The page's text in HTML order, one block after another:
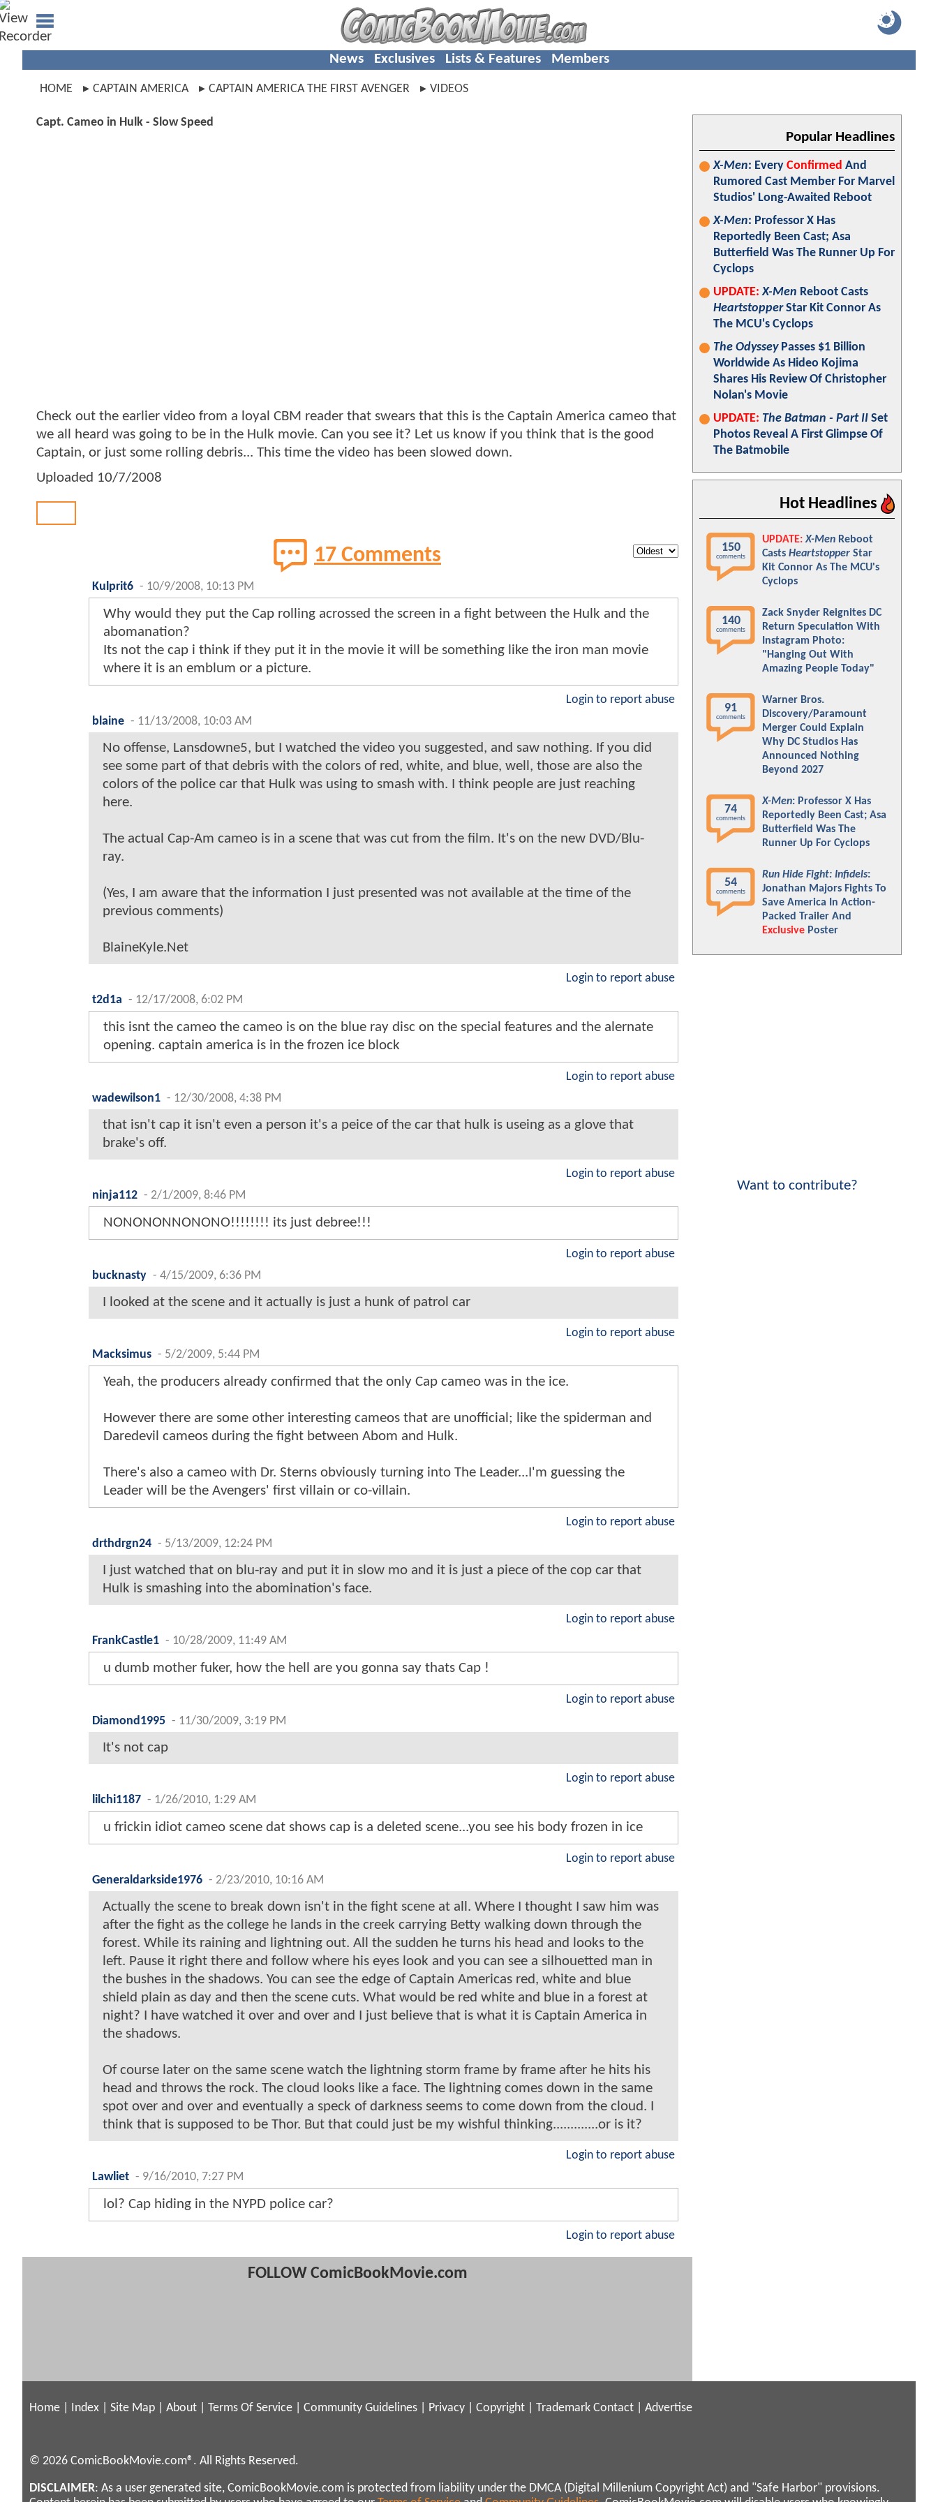
News Exclusives Lists & Features Members
HOME CAPTAIN AMERICA CAPTAIN AMERICA THE FIRST AVENGER VIDEOS
Capt. Cameo in Hulk - Slow Speed
Check out the earlier video from a loyal CBM reader that swears that this is the Captain America cameo that
we all heard was going to be in the Hulk movie. Can you see it? Let us know if you think that is the good
Captain, or just some rolling debris... This time the video has been slowed down.
Uploaded 10/7/2008
17 Comments
Kulprit6 - 10/9/2008, 10:13 PM
Why would they put the Cap rolling acrossed the screen in a fight between the Hulk and the
abomanation?
Its not the cap i think if they put it in the movie it will be something like the iron man movie
where it is an emblum or a picture.
Login to report abuse
blaine - 11/13/2008, 10:03 AM
No offense, Lansdowne5, but I watched the video you suggested, and saw nothing. If you did
see some part of that debris with the colors of red, white, and blue, well, those are also the
colors of the police car that Hulk was using to smash with. I think people are just reaching
here.
The actual Cap-Am cameo is in a scene that was cut from the film. It's on the new DVD/Blu-
ray.
(Yes, I am aware that the information I just presented was not available at the time of the
previous comments)
BlaineKyle.Net
Login to report abuse
t2d1a - 12/17/2008, 6:02 PM
this isnt the cameo the cameo is on the blue ray disc on the special features and the alernate
opening. captain america is in the frozen ice block
Login to report abuse
wadewilson1 - 12/30/2008, 4:38 PM
that isn't cap it isn't even a person it's a peice of the car that hulk is useing as a glove that
brake's off.
Login to report abuse
ninja112 - 2/1/2009, 8:46 PM
NONONONNONONO!!!!!!!! its just debree!!!
Login to report abuse
bucknasty - 4/15/2009, 6:36 PM
I looked at the scene and it actually is just a hunk of patrol car
Login to report abuse
Macksimus - 5/2/2009, 5:44 PM
Yeah, the producers already confirmed that the only Cap cameo was in the ice.
However there are some other interesting cameos that are unofficial; like the spiderman and
Daredevil cameos during the fight between Abom and Hulk.
There's also a cameo with Dr. Sterns obviously turning into The Leader...I'm guessing the
Leader will be the Avengers' first villain or co-villain.
Login to report abuse
drthdrgn24 - 5/13/2009, 12:24 PM
I just watched that on blu-ray and put it in slow mo and it is just a piece of the cop car that
Hulk is smashing into the abomination's face.
Login to report abuse
FrankCastle1 - 10/28/2009, 11:49 AM
u dumb mother fuker, how the hell are you gonna say thats Cap !
Login to report abuse
Diamond1995 - 11/30/2009, 3:19 PM
It's not cap
Login to report abuse
lilchi1187 - 1/26/2010, 1:29 AM
u frickin idiot cameo scene dat shows cap is a deleted scene...you see his body frozen in ice
Login to report abuse
Generaldarkside1976 - 2/23/2010, 10:16 AM
Actually the scene to break down isn't in the fight scene at all. Where I thought I saw him was
after the fight as the college he lands in the creek carrying Betty walking down through the
forest. While its raining and lightning out. All the sudden he turns his head and looks to the
left. Pause it right there and follow where his eyes look and you can see a silhouetted man in
the bushes in the shadows. You can see the edge of Captain Americas red, white and blue
shield plain as day and then the scene cuts. What would be red white and blue in a forest at
night? I have watched it over and over and I just believe that is what it is Captain America in
the shadows.
Of course later on the same scene watch the lightning storm frame by frame after he hits his
head and throws the rock. The cloud looks like a face. The lightning comes down in the same
spot over and over and eventually a speck of darkness seems to come down from the cloud. I
think that is supposed to be Thor. But that could just be my wishful thinking.............or is it?
Login to report abuse
Lawliet - 9/16/2010, 7:27 PM
lol? Cap hiding in the NYPD police car?
Login to report abuse
FOLLOW ComicBookMovie.com
Popular Headlines
X-Men: Every Confirmed And
Rumored Cast Member For Marvel
Studios' Long-Awaited Reboot
X-Men: Professor X Has
Reportedly Been Cast; Asa
Butterfield Was The Runner Up For
Cyclops
UPDATE: X-Men Reboot Casts
HeartstopperStar Kit Connor As
The MCU's Cyclops
The OdysseyPasses $1 Billion
Worldwide As Hideo Kojima
Shares His Review Of Christopher
Nolan's Movie
UPDATE: The Batman - Part II Set
Photos Reveal A First Glimpse Of
The Batmobile
Hot Headlines
150
comments
UPDATE: X-Men Reboot
Casts Heartstopper Star
Kit Connor As The MCU's
Cyclops
140
comments
Zack Snyder Reignites DC
Return Speculation With
Instagram Photo:
"Hanging Out With
Amazing People Today"
91
comments
Warner Bros.
Discovery/Paramount
Merger Could Explain
Why DC Studios Has
Announced Nothing
Beyond 2027
74
comments
X-Men: Professor X Has
Reportedly Been Cast; Asa
Butterfield Was The
Runner Up For Cyclops
54
comments
Run Hide Fight: Infidels:
Jonathan Majors Fights To
Save America In Action-
Packed Trailer And
Exclusive Poster
Want to contribute?
Home Index Site Map About Terms Of Service Community Guidelines Privacy Copyright Trademark Contact Advertise
© 2026 ComicBookMovie.com®. All Rights Reserved.
DISCLAIMER: As a user generated site, ComicBookMovie.com is protected from liability under the DMCA (Digital Millenium Copyright Act) and "Safe Harbor" provisions.